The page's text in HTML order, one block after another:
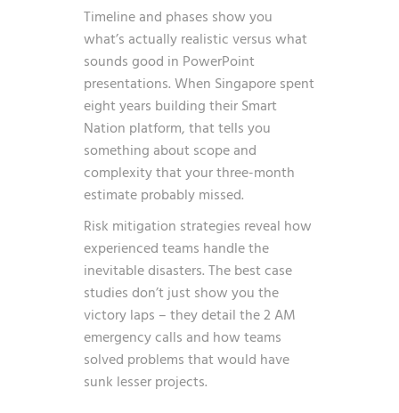
Timeline and phases show you
what’s actually realistic versus what
sounds good in PowerPoint
presentations. When Singapore spent
eight years building their Smart
Nation platform, that tells you
something about scope and
complexity that your three-month
estimate probably missed.
Risk mitigation strategies reveal how
experienced teams handle the
inevitable disasters. The best case
studies don’t just show you the
victory laps – they detail the 2 AM
emergency calls and how teams
solved problems that would have
sunk lesser projects.